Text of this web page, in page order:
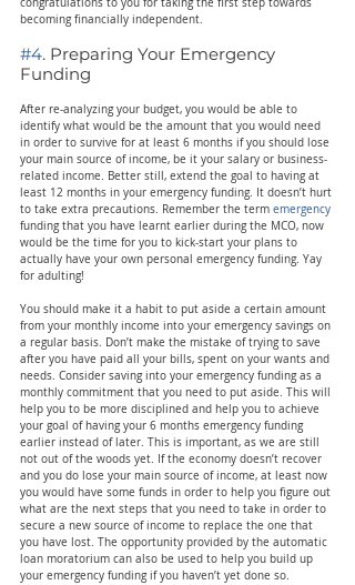
congratulations to you for taking the first step towards
becoming financially independent.
#4. Preparing Your Emergency
Funding
After re-analyzing your budget, you would be able to
identify what would be the amount that you would need
in order to survive for at least 6 months if you should lose
your main source of income, be it your salary or business-
related income. Better still, extend the goal to having at
least 12 months in your emergency funding. It doesn’t hurt
to take extra precautions. Remember the term emergency
funding that you have learnt earlier during the MCO, now
would be the time for you to kick-start your plans to
actually have your own personal emergency funding. Yay
for adulting!
You should make it a habit to put aside a certain amount
from your monthly income into your emergency savings on
a regular basis. Don’t make the mistake of trying to save
after you have paid all your bills, spent on your wants and
needs. Consider saving into your emergency funding as a
monthly commitment that you need to put aside. This will
help you to be more disciplined and help you to achieve
your goal of having your 6 months emergency funding
earlier instead of later. This is important, as we are still
not out of the woods yet. If the economy doesn’t recover
and you do lose your main source of income, at least now
you would have some funds in order to help you figure out
what are the next steps that you need to take in order to
secure a new source of income to replace the one that
you have lost. The opportunity provided by the automatic
loan moratorium can also be used to help you build up
your emergency funding if you haven’t yet done so.